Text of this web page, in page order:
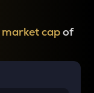
market capof